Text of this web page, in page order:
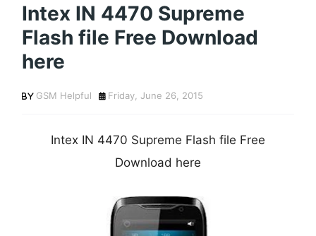
Intex IN 4470 Supreme
Flash file Free Download
here
GSM Helpful Friday, June 26, 2015
Intex IN 4470 Supreme Flash file Free
Download here